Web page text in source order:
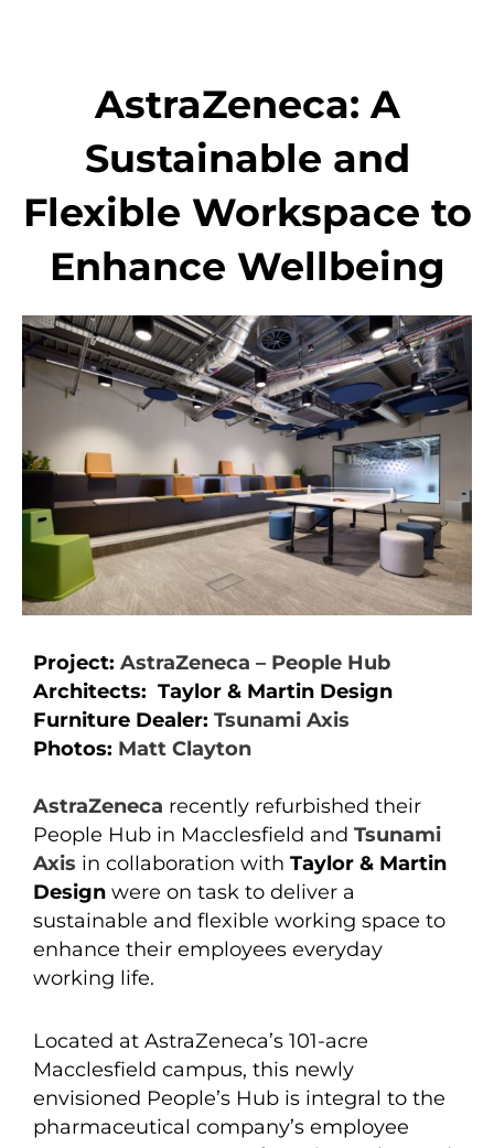
AstraZeneca: A
Sustainable and
Flexible Workspace to
Enhance Wellbeing
Project: AstraZeneca – People Hub
Architects: Taylor & Martin Design
Furniture Dealer: Tsunami Axis
Photos: Matt Clayton
AstraZeneca recently refurbished their
People Hub in Macclesfield and Tsunami
Axis in collaboration with Taylor & Martin
Design were on task to deliver a
sustainable and flexible working space to
enhance their employees everyday
working life.
Located at AstraZeneca’s 101-acre
Macclesfield campus, this newly
envisioned People’s Hub is integral to the
pharmaceutical company’s employee